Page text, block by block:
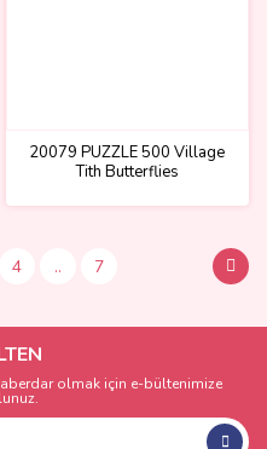
20079 PUZZLE 500 Village
Tith Butterflies
4 .. 7
olmak için e-bültenimize